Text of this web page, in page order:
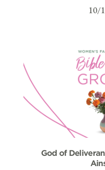
10/
God of